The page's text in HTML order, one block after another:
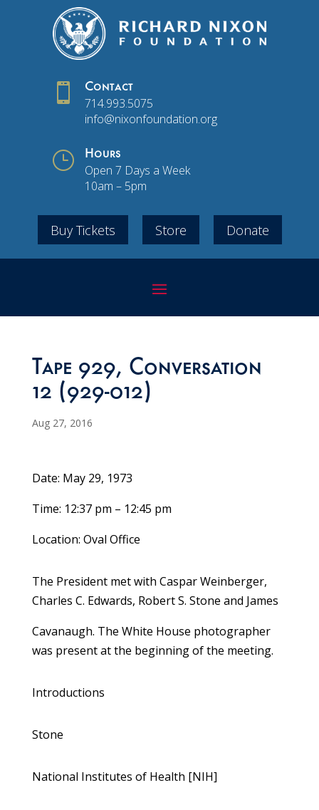
 Contact
714.993.5075
info@nixonfoundation.org
} Hours
Open 7 Days a Week
10am – 5pm
Buy Tickets Store Donate
Tape 929, Conversation
12 (929-012)
Aug 27, 2016
Date: May 29, 1973
Time: 12:37 pm – 12:45 pm
Location: Oval Office
The President met with Caspar Weinberger,
Charles C. Edwards, Robert S. Stone and James
Cavanaugh. The White House photographer
was present at the beginning of the meeting.
Introductions
Stone
National Institutes of Health [NIH]